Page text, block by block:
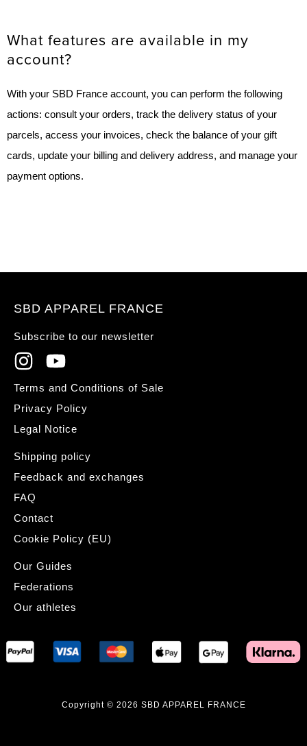
What features are available in my
account?
With your SBD France account, you can perform the following
actions: consult your orders, track the delivery status of your
parcels, access your invoices, check the balance of your gift
cards, update your billing and delivery address, and manage your
payment options.
SBD APPAREL FRANCE
Subscribe to our newsletter
Terms and Conditions of Sale
Privacy Policy
Legal Notice
Shipping policy
Feedback and exchanges
FAQ
Contact
Cookie Policy (EU)
Our Guides
Federations
Our athletes
Copyright © 2026 SBD APPAREL FRANCE